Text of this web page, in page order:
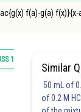
f(a)-g(a) f(x)}{x-
11
Similar
50 mL of
of 0.2 M